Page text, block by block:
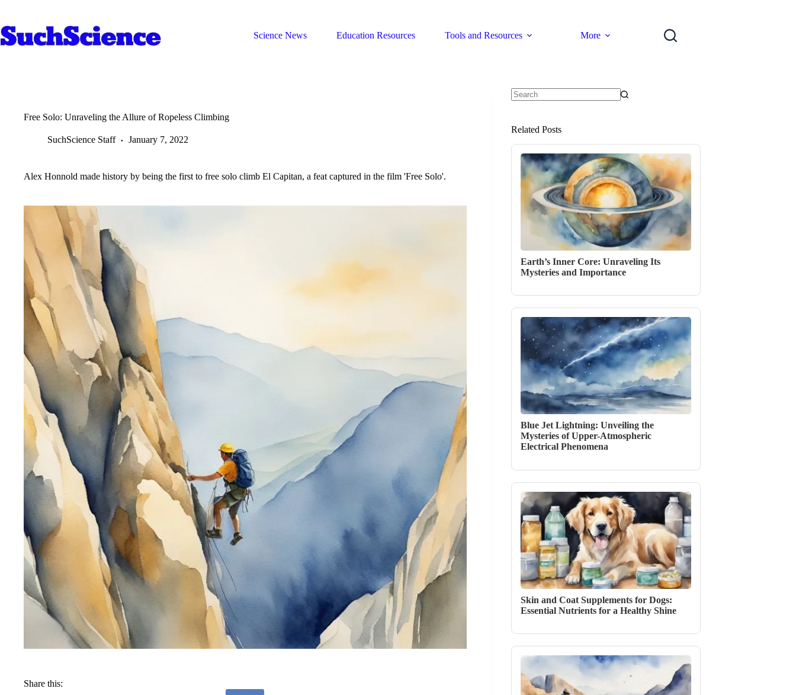
content
Science News
Education Resources Tools and Resources More
Free Solo: Unraveling the Allure of Ropeless Climbing
SuchScience Staff January 7, 2022
Alex Honnold made history by being the first to free solo climb El Capitan, a feat captured in the film 'Free Solo'.
Share this:
Related Posts
Earth’s Inner Core: Unraveling Its
Mysteries and Importance
Blue Jet Lightning: Unveiling the
Mysteries of Upper-Atmospheric
Electrical Phenomena
Skin and Coat Supplements for Dogs:
Essential Nutrients for a Healthy Shine